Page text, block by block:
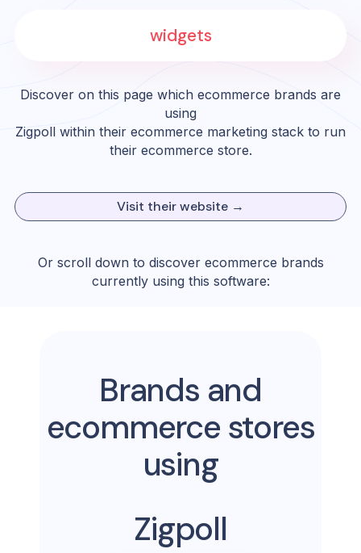
widgets
Discover on this page which ecommerce brands are
using
Zigpoll within their ecommerce marketing stack to run
their ecommerce store.
Visit their website →
Or scroll down to discover ecommerce brands
currently using this software:
Brands and
ecommerce stores
using
Zigpoll